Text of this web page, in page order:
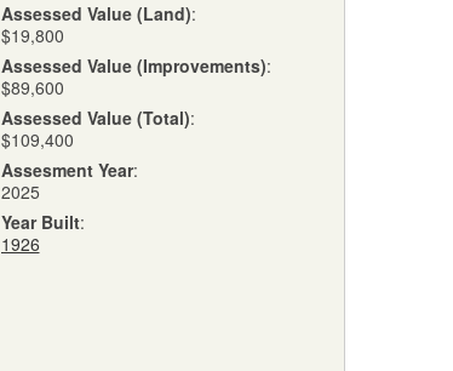
Assessed Value (Land):
$19,800
Assessed Value (Improvements):
$89,600
Assessed Value (Total):
$109,400
Assesment Year:
2025
Year Built:
1926